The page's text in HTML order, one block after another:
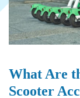
What Are
Scooter